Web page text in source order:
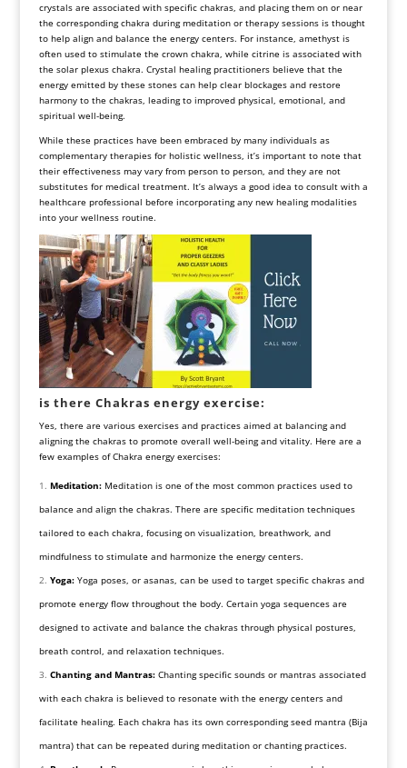
crystals are associated with specific chakras, and placing them on or near
the corresponding chakra during meditation or therapy sessions is thought
to help align and balance the energy centers. For instance, amethyst is
often used to stimulate the crown chakra, while citrine is associated with
the solar plexus chakra. Crystal healing practitioners believe that the
energy emitted by these stones can help clear blockages and restore
harmony to the chakras, leading to improved physical, emotional, and
spiritual well-being.
While these practices have been embraced by many individuals as
complementary therapies for holistic wellness, it’s important to note that
their effectiveness may vary from person to person, and they are not
substitutes for medical treatment. It’s always a good idea to consult with a
healthcare professional before incorporating any new healing modalities
into your wellness routine.
is there Chakras energy exercise:
Yes, there are various exercises and practices aimed at balancing and
aligning the chakras to promote overall well-being and vitality. Here are a
few examples of Chakra energy exercises:
Meditation:Meditation is one of the most common practices used to
balance and align the chakras. There are specific meditation techniques
tailored to each chakra, focusing on visualization, breathwork, and
mindfulness to stimulate and harmonize the energy centers.
Yoga:Yoga poses, or asanas, can be used to target specific chakras and
promote energy flow throughout the body. Certain yoga sequences are
designed to activate and balance the chakras through physical postures,
breath control, and relaxation techniques.
Chanting and Mantras:Chanting specific sounds or mantras associated
with each chakra is believed to resonate with the energy centers and
facilitate healing. Each chakra has its own corresponding seed mantra (Bija
mantra) that can be repeated during meditation or chanting practices.